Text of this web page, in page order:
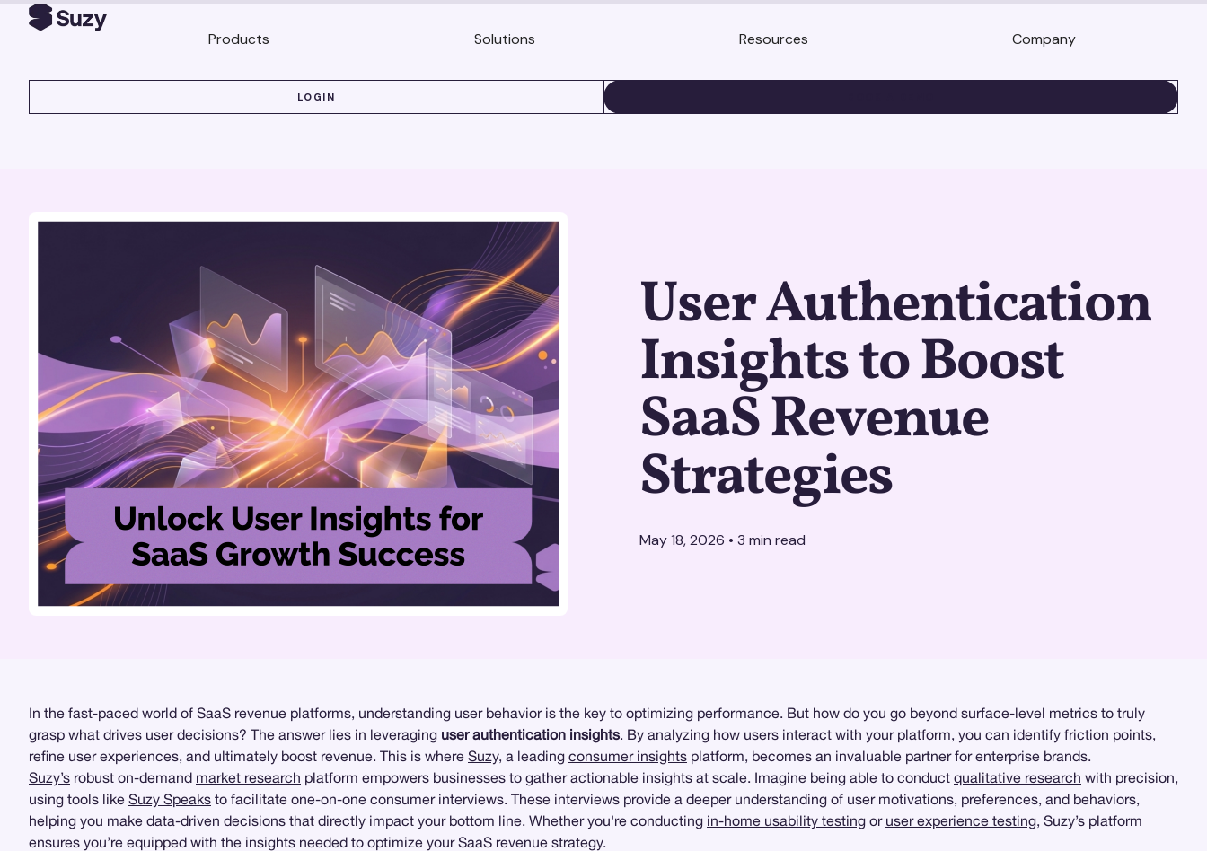
Products Solutions Resources Company
LOGIN
User Authentication
Insights to Boost
SaaS Revenue
Strategies
May 18, 2026 • 3 min read
In the fast-paced world of SaaS revenue platforms, understanding user behavior is the key to optimizing performance. But how do you go beyond surface-level metrics to truly
grasp what drives user decisions? The answer lies in leveraging user authentication insights. By analyzing how users interact with your platform, you can identify friction points,
refine user experiences, and ultimately boost revenue. This is where Suzy, a leading consumer insights platform, becomes an invaluable partner for enterprise brands.
Suzy’s robust on-demand market research platform empowers businesses to gather actionable insights at scale. Imagine being able to conduct qualitative research with precision,
using tools like Suzy Speaks to facilitate one-on-one consumer interviews. These interviews provide a deeper understanding of user motivations, preferences, and behaviors,
helping you make data-driven decisions that directly impact your bottom line. Whether you're conducting in-home usability testing or user experience testing, Suzy’s platform
ensures you’re equipped with the insights needed to optimize your SaaS revenue strategy.